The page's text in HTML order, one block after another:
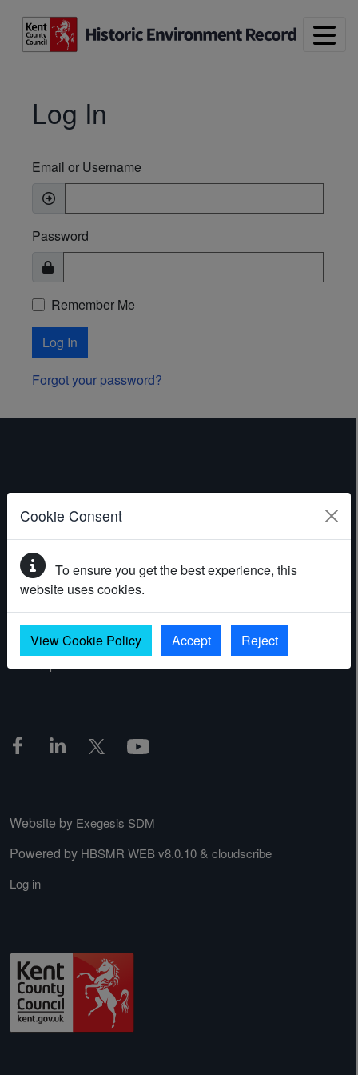
Cookie Consent
To ensure you get the best experience, this
website uses cookies.
View Cookie Policy Accept Reject
Log In
Email or Username
Password
Remember Me
Log In
Forgot your password?
ABOUT THE WEBSITE
Contact
Accessibility statement
Privacy policy
Website by Exegesis SDM
Powered by HBSMR WEB v8.0.10 & cloudscribe
Log in